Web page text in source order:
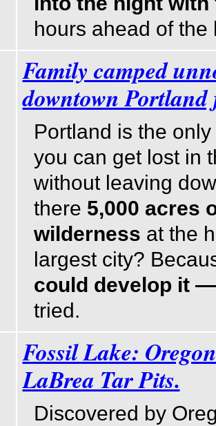
hours ahead of the
Family camped
downtown Portland
Portland is the
you can get lost in
without leaving
there 5,000 acres
wilderness at the
largest city?
could develop it
tried.
Fossil Lake:
LaBrea Tar Pits.
Discovered by